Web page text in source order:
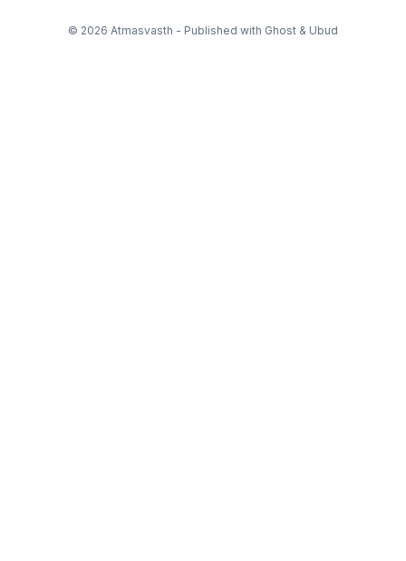
© 2026 Atmasvasth - Published with Ghost & Ubud